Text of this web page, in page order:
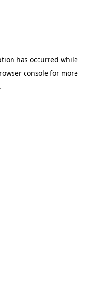
has occurred while
console for more